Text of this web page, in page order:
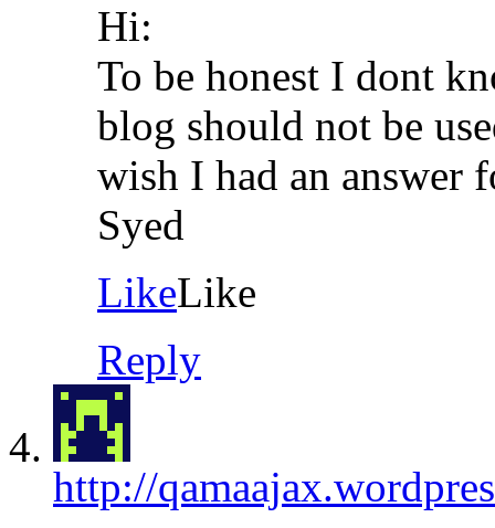
Hi:
To be honest I dont
blog should not be
wish I had an answer
Syed
LikeLike
Reply
http://